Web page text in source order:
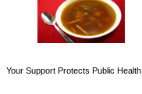
Your Support Protects Public Health